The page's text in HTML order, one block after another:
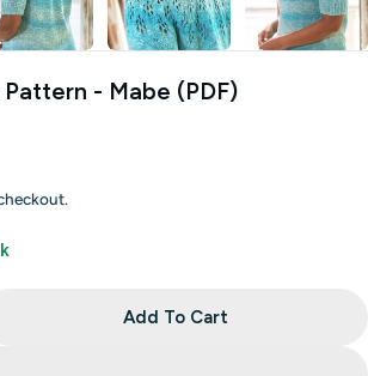
- Mabe (PDF)
For A Berroco Isola Pattern -
Quantity For A Berroco Isola
Add To Cart